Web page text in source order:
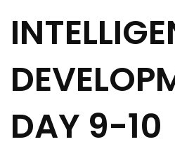
DAY 9-10